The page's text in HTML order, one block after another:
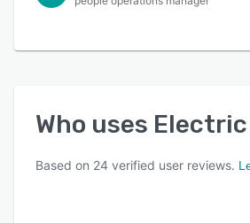
Who uses Electric
Based on 24 verified user reviews.